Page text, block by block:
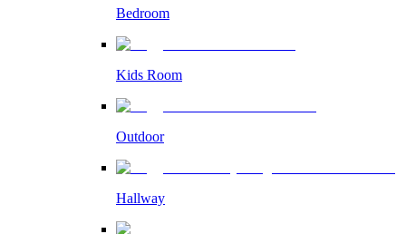
Bedroom
Kids Room
Outdoor
Hallway